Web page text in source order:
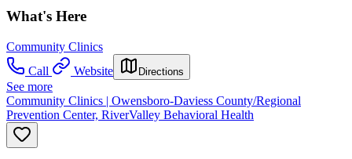
What's Here
Community Clinics
Call
Website Directions
See more
Community Clinics | Owensboro-Daviess County/Regional
Prevention Center, RiverValley Behavioral Health